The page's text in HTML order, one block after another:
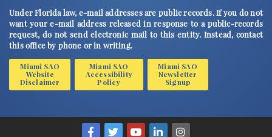
Under Florida law, e-mail addresses are public records. If you do not
want your e-mail address released in response to a public-records
request, do not send electronic mail to this entity. Instead, contact
this office by phone or in writing.
Miami SAO
Website
Disclaimer
Miami SAO
Accessibility
Policy
Miami SAO
Newsletter
Signup